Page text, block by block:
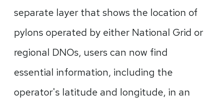
separate layer that shows the location of
pylons operated by either National Grid or
regional DNOs, users can now find
essential information, including the
operator's latitude and longitude, in an